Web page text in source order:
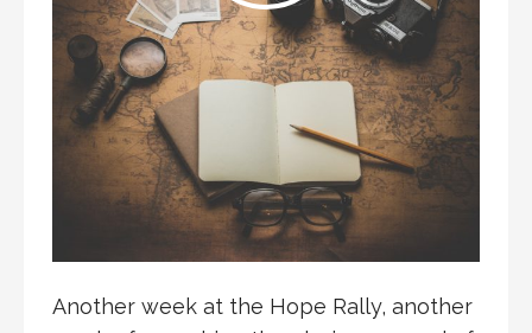
Another week at the Hope Rally, another